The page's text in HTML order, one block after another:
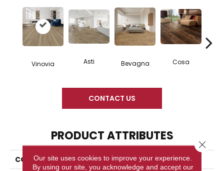
Vinovia Asti Bevagna Cosa
CONTACT US
PRODUCT ATTRIBUTES
COLLECTION
Rome XL Glue Down
Our site uses cookies to improve your experience.
By using our site, you acknowledge and accept our
Close